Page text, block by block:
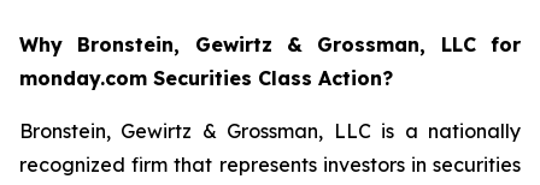
Why Bronstein, Gewirtz & Grossman, LLC for
monday.com Securities Class Action?
Bronstein, Gewirtz & Grossman, LLC is a nationally
recognized firm that represents investors in securities